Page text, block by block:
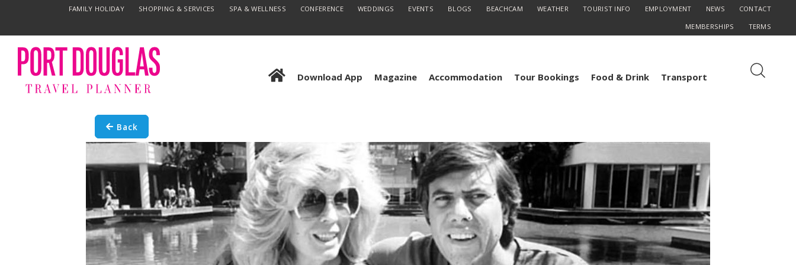
FAMILY HOLIDAY SHOPPING & SERVICES SPA & WELLNESS CONFERENCE WEDDINGS EVENTS BLOGS BEACHCAM WEATHER TOURIST INFO EMPLOYMENT NEWS
CONTACT
MEMBERSHIPS
TERMS
Download App Magazine Accommodation Tour Bookings Food & Drink Transport
Back